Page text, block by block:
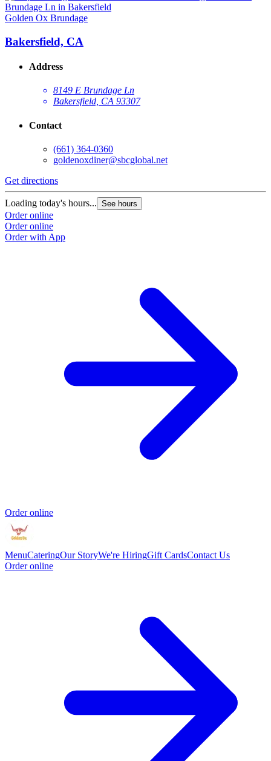
Golden Ox Brundage
Bakersfield, CA
Address
8149 E Brundage Ln
Bakersfield, CA 93307
Contact
(661) 364-0360
goldenoxdiner@sbcglobal.net
Get directions
Loading today's hours... See hours
Order online
Order online
Order with App
Order online
MenuCateringOur StoryWe're HiringGift CardsContact Us
Order online